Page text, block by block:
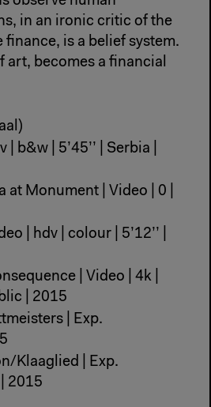
in an ironic critic of the
is a belief system.
art, becomes a financial
b&w | 5’45’’ | Serbia |
at Monument | Video | 0 |
| hdv | colour | 5’12’’ |
| Video | 4k |
| 2015
| Exp.
Klaaglied | Exp.
2015